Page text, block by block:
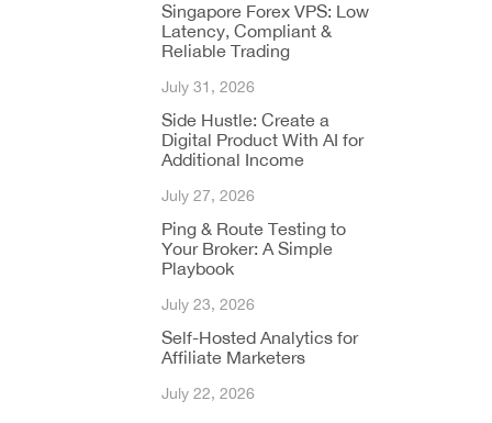
Singapore Forex VPS: Low
Latency, Compliant &
Reliable Trading
July 31, 2026
Side Hustle: Create a
Digital Product With AI for
Additional Income
July 27, 2026
Ping & Route Testing to
Your Broker: A Simple
Playbook
July 23, 2026
Self-Hosted Analytics for
Affiliate Marketers
July 22, 2026